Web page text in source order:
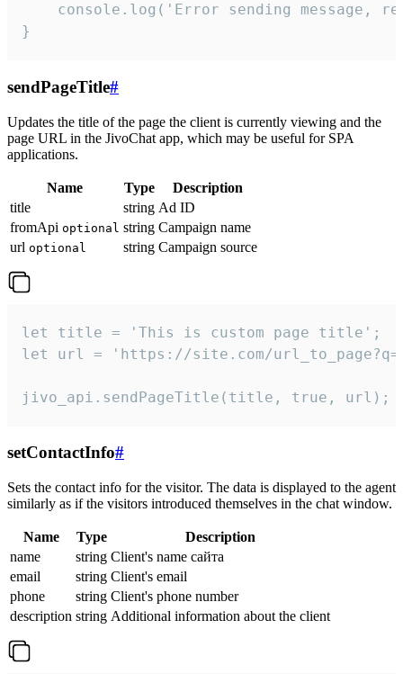
console.log('Error sending message,
}
sendPageTitle#
Updates the title of the page the client is currently viewing and the
page URL in the JivoChat app, which may be useful for SPA
applications.
Name Type
Description
title
string Ad ID
fromApi optional string Campaign name
url optional string Campaign source
let title = 'This is custom page title';
let url = 'https://site.com/
jivo_api.sendPageTitle(title, true, url);
setContactInfo#
Sets the contact info for the visitor. The data is displayed to the agent
similarly as if the visitors introduced themselves in the chat window.
Name Type
Description
name
string Client's name сайта
email
string Client's email
phone
string Client's phone number
description string Additional information about the client